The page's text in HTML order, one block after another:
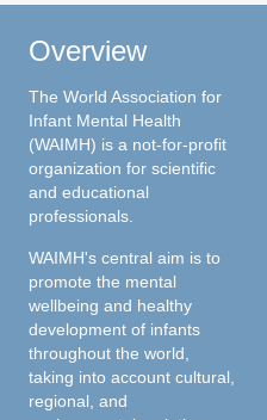
Overview
The World Association for
Infant Mental Health
(WAIMH) is a not-for-profit
organization for scientific
and educational
professionals.
WAIMH's central aim is to
promote the mental
wellbeing and healthy
development of infants
throughout the world,
taking into account cultural,
regional, and